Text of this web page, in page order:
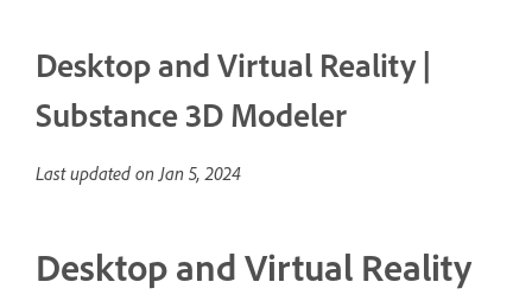
Desktop and Virtual Reality |
Substance 3D Modeler
Last updated onJan 5, 2024
Desktop and Virtual Reality